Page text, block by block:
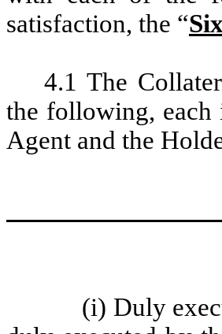
satisfaction, the “
4.1 The
the following, each
Agent and the
(i) Duly